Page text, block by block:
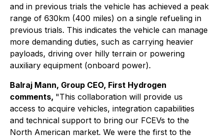
and in previous trials the vehicle has achieved a peak
range of 630km (400 miles) on a single refueling in
previous trials. This indicates the vehicle can manage
more demanding duties, such as carrying heavier
payloads, driving over hilly terrain or powering
auxiliary equipment (onboard power).
Balraj Mann, Group CEO, First Hydrogen
comments, "This collaboration will provide us
access to acquire vehicles, integration capabilities
and technical support to bring our FCEVs to the
North American market. We were the first to the